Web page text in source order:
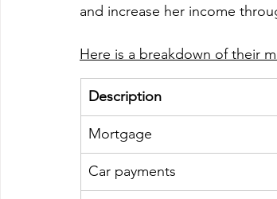
and increase her income
Here is a breakdown of their
Description
Mortgage
​Car payments